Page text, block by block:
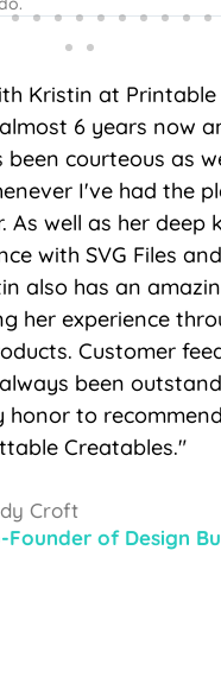
Kristin at
6 years now
been courteous as
I've had the
As well as her deep
with SVG Files
also has an
her experience
Customer
been
honor to
Creatables."
Croft
Founder of Design